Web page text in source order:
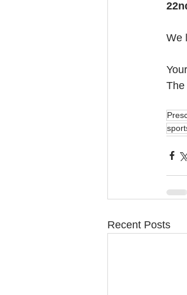
We
The
Recent Posts